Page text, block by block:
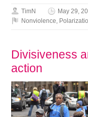
TimN
May 29,
Nonviolence,
Divisiveness
action